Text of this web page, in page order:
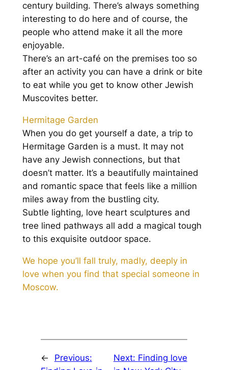
century building. There’s always something
interesting to do here and of course, the
people who attend make it all the more
enjoyable.
There’s an art-café on the premises too so
after an activity you can have a drink or bite
to eat while you get to know other Jewish
Muscovites better.
Hermitage Garden
When you do get yourself a date, a trip to
Hermitage Garden is a must. It may not
have any Jewish connections, but that
doesn’t matter. It’s a beautifully maintained
and romantic space that feels like a million
miles away from the bustling city.
Subtle lighting, love heart sculptures and
tree lined pathways all add a magical tough
to this exquisite outdoor space.
We hope you’ll fall truly, madly, deeply in
love when you find that special someone in
Moscow.
←
Previous:
Next: Finding love